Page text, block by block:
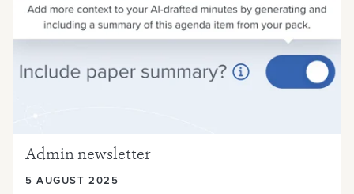
Admin newsletter
5 AUGUST 2025